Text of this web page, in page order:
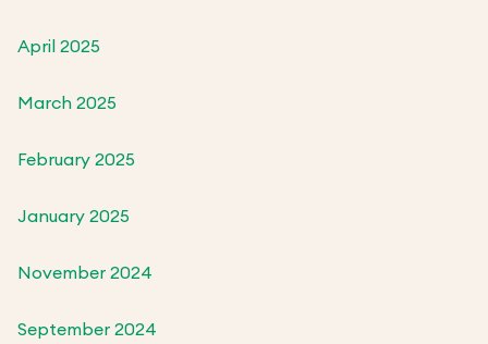
April 2025
March 2025
February 2025
January 2025
November 2024
September 2024